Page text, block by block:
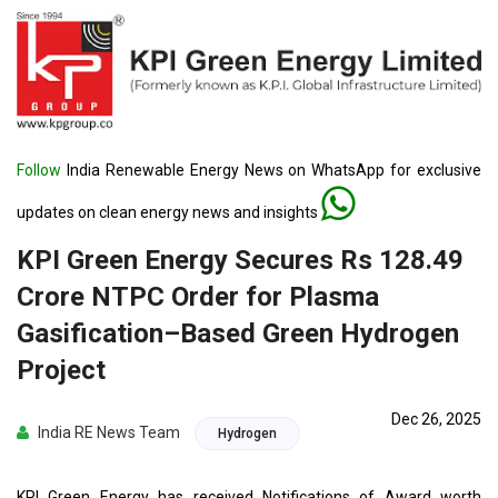
Follow India Renewable Energy News on WhatsApp for exclusive
updates on clean energy news and insights
KPI Green Energy Secures Rs 128.49
Crore NTPC Order for Plasma
Gasification–Based Green Hydrogen
Project
India RE News Team Hydrogen
Dec 26, 2025